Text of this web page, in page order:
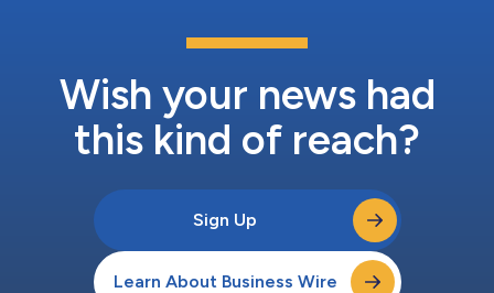
Wish your news had
this kind of reach?
Sign Up
Learn About Business Wire